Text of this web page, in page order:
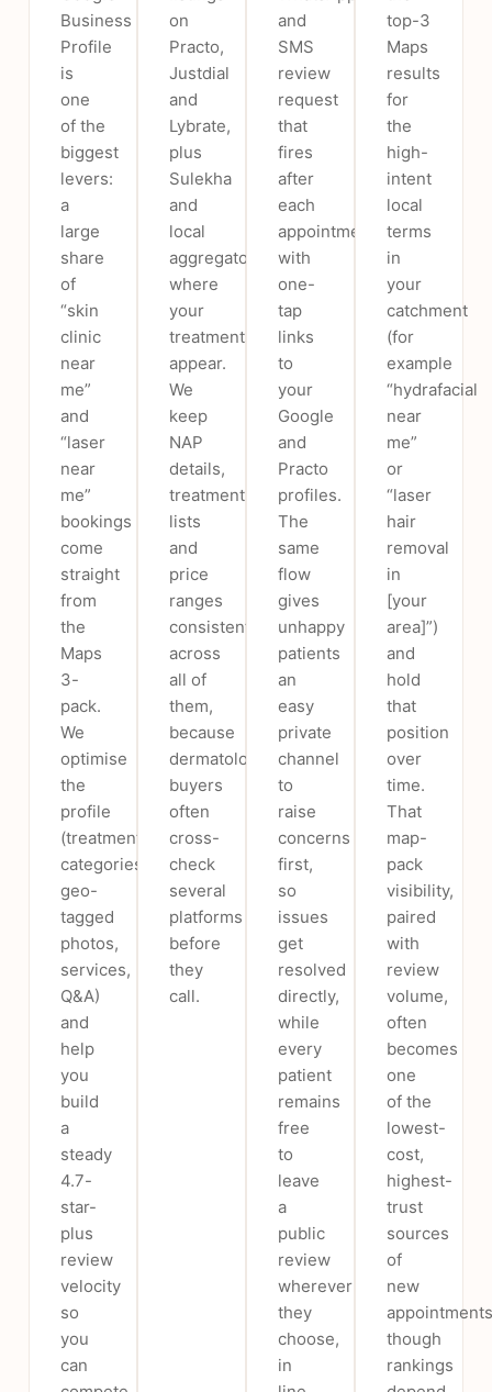
Business
Profile
is
one
of the
biggest
levers:
a
large
share
of
“skin
clinic
near
me”
and
“laser
near
me”
bookings
come
straight
from
the
Maps
3-
pack.
We
optimise
the
profile
(treatment
categories,
geo-
tagged
photos,
services,
Q&A)
and
help
you
build
a
steady
4.7-
star-
plus
review
velocity
so
you
can
on
Practo,
Justdial
and
Lybrate,
plus
Sulekha
and
local
aggregators
where
your
treatments
appear.
We
keep
NAP
details,
treatment
lists
and
price
ranges
consistent
across
all of
them,
because
dermatology
buyers
often
cross-
check
several
platforms
before
they
call.
and
SMS
review
request
that
fires
after
each
appointment,
with
one-
tap
links
to
your
Google
and
Practo
profiles.
The
same
flow
gives
unhappy
patients
an
easy
private
channel
to
raise
concerns
first,
so
issues
get
resolved
directly,
while
every
patient
remains
free
to
leave
a
public
review
wherever
they
choose,
in
top-3
Maps
results
for
the
high-
intent
local
terms
in
your
catchment
(for
example
“hydrafacial
near
me”
or
“laser
hair
removal
in
[your
area]”)
and
hold
that
position
over
time.
That
map-
pack
visibility,
paired
with
review
volume,
often
becomes
one
of the
lowest-
cost,
highest-
trust
sources
of
new
though
rankings